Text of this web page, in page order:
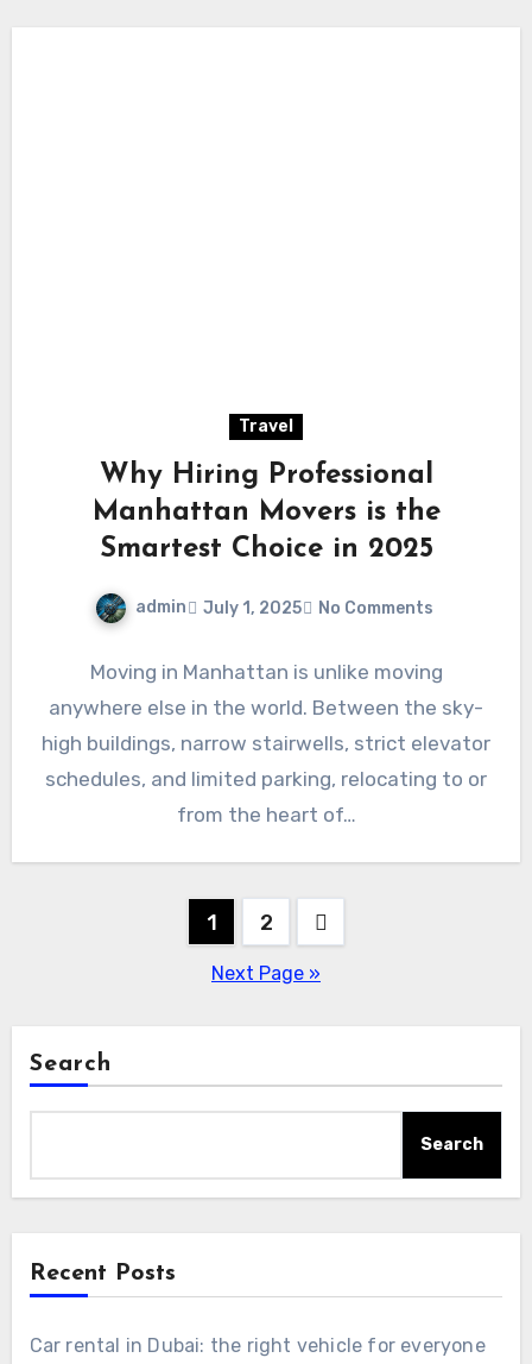
Travel
Why Hiring Professional
Manhattan Movers is the
Smartest Choice in 2025
admin July 1, 2025 No Comments
Moving in Manhattan is unlike moving
anywhere else in the world. Between the sky-
high buildings, narrow stairwells, strict elevator
schedules, and limited parking, relocating to or
from the heart of…
1 2
Next Page »
Search
Search
Recent Posts
Car rental in Dubai: the right vehicle for everyone